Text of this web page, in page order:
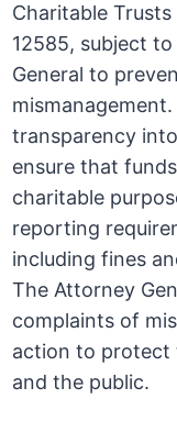
Charitable
12585, subject
General to
transparency
ensure that
charitable
reporting
including fines
The Attorney
complaints of
action to protect
and the public.